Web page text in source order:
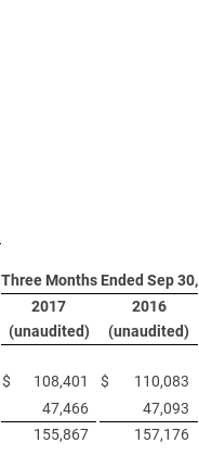
Three Months Ended Sep 30,
2017
2016
(unaudited)
(unaudited)
$ 108,401 $ 110,083
47,466 47,093
155,867
157,176